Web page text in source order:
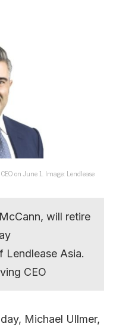
on June 1. Image: Lendlease
will retire
Lendlease Asia.
CEO
Michael Ullmer,